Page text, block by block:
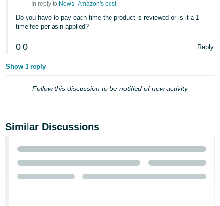
In reply to:News_Amazon's post
Do you have to pay each time the product is reviewed or is it a 1-
time fee per asin applied?
0 0 Reply
Show 1 reply
Follow this discussion to be notified of new activity
Similar Discussions